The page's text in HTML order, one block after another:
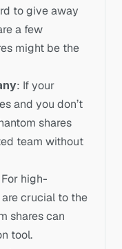
to give away
a few
might be the
: If your
and you don’t
shares
team without
high-
crucial to the
shares can
tool.